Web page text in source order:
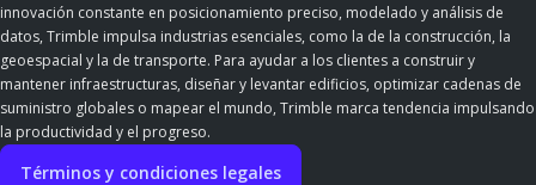
innovación constante en posicionamiento preciso, modelado y análisis de
datos, Trimble impulsa industrias esenciales, como la de la construcción, la
geoespacial y la de transporte. Para ayudar a los clientes a construir y
mantener infraestructuras, diseñar y levantar edificios, optimizar cadenas de
suministro globales o mapear el mundo, Trimble marca tendencia impulsando
la productividad y el progreso.
Términos y condiciones legales